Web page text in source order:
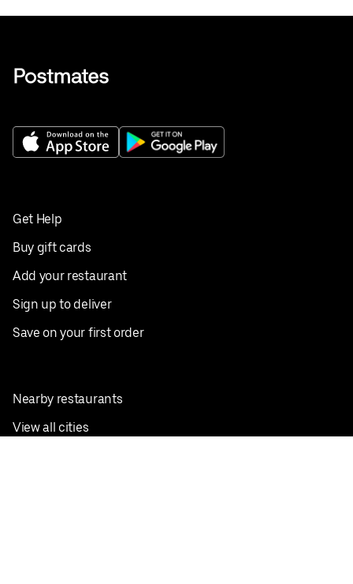
Get Help
Buy gift cards
Add your restaurant
Sign up to deliver
Save on your first order
Nearby restaurants
View all cities